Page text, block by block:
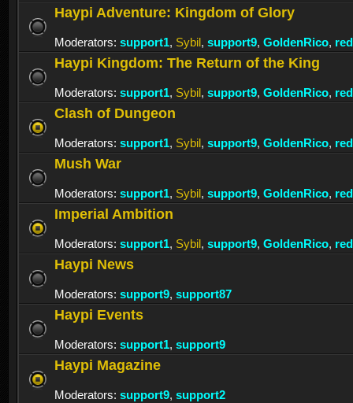
Haypi Adventure: Kingdom of Glory
Moderators: support1, Sybil, support9, GoldenRico,
Haypi Kingdom: The Return of the King
Moderators: support1, Sybil, support9, GoldenRico,
Clash of Dungeon
Moderators: support1, Sybil, support9, GoldenRico,
Mush War
Moderators: support1, Sybil, support9, GoldenRico,
Imperial Ambition
Moderators: support1, Sybil, support9, GoldenRico,
Haypi News
Moderators: support9, support87
Haypi Events
Moderators: support1, support9
Haypi Magazine
Moderators: support9, support2